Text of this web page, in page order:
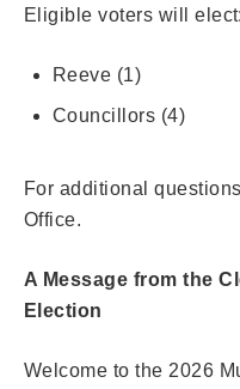
Eligible voters will elect:
Reeve (1)
Councillors (4)
For additional
Office.
A Message from the
Election
Welcome to the 2026